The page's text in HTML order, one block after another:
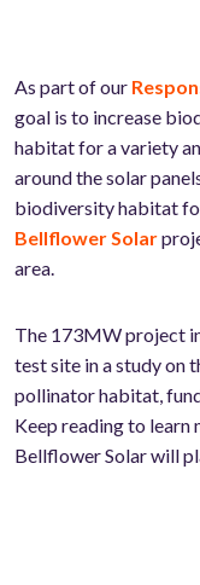
As part of our
goal is to increase
habitat for a variety
around the solar
biodiversity habitat
Bellflower Solar
area.
The 173MW project in
test site in a study on
pollinator habitat,
Keep reading to learn
Bellflower Solar will